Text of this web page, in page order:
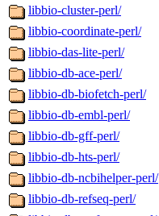
libbio-cluster-perl/
libbio-coordinate-perl/
libbio-das-lite-perl/
libbio-db-ace-perl/
libbio-db-biofetch-perl/
libbio-db-embl-perl/
libbio-db-gff-perl/
libbio-db-hts-perl/
libbio-db-ncbihelper-perl/
libbio-db-refseq-perl/